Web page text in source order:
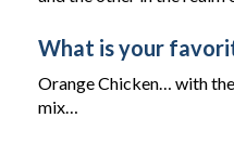
What is your
Orange Chicken… with
mix…